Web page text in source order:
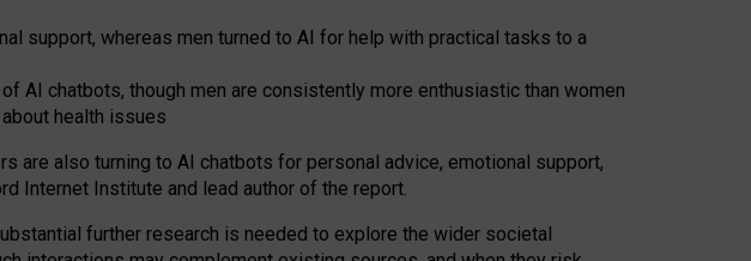
support, whereas men turned to AI for help with practical tasks to a
chatbots, though men are consistently more enthusiastic than women
health issues
are also turning to AI chatbots for personal advice, emotional support,
Internet Institute and lead author of the report.
further research is needed to explore the wider societal